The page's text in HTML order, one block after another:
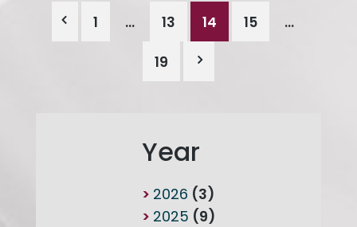
1 … 13 14 15 …
19
Year
2026 (3)
2025 (9)